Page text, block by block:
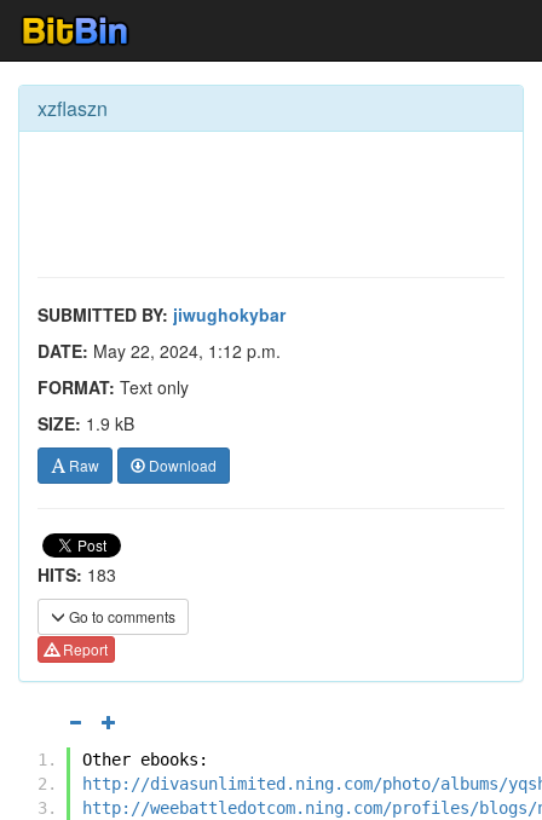
xzflaszn
SUBMITTED BY: jiwughokybar
DATE: May 22, 2024, 1:12 p.m.
FORMAT: Text only
SIZE: 1.9 kB
Raw Download
HITS: 183
Go to comments
Report
Other ebooks:
http://divasunlimited.ning.com/photo/albums/
http://weebattledotcom.ning.com/profiles/blogs/